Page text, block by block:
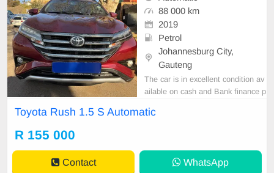
88 000 km
2019
Petrol
Johannesburg City,
Gauteng
The car is in excellent condition av
ailable on cash and Bank finance p
car and test Drive, All Vehicle Pap
Toyota Rush 1.5 S Automatic
R 155 000
Contact WhatsApp